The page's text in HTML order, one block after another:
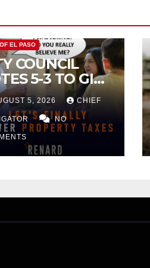
EL PASO
COUNCIL
5-3 TO GIVE
FOR
TAX
ON
FAMILY
5, 2026 CHIEF
NO